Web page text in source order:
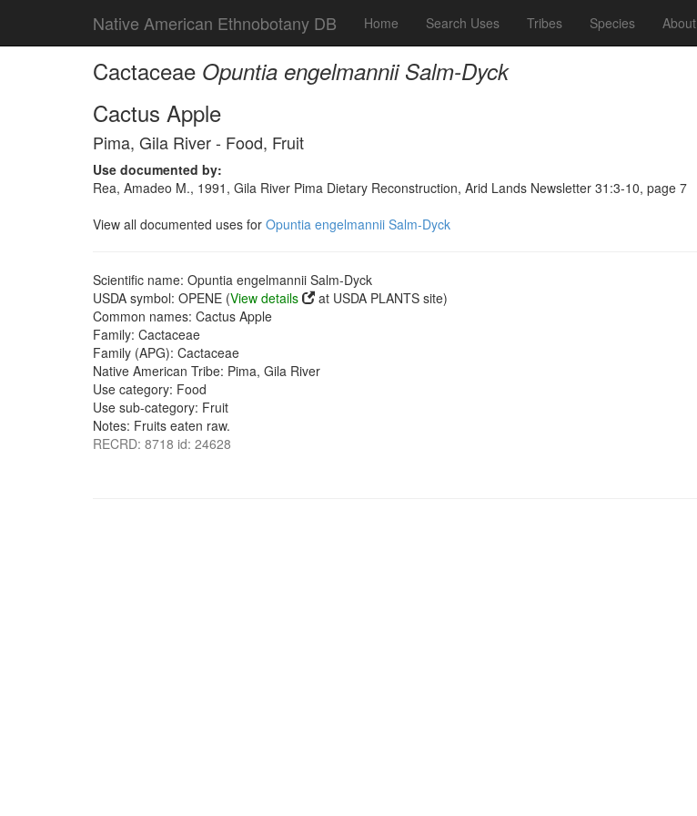
Native American Ethnobotany DB Home Search Uses Tribes Species About
Cactaceae Opuntia engelmannii Salm-Dyck
Cactus Apple
Pima, Gila River - Food, Fruit
Use documented by:
Rea, Amadeo M., 1991, Gila River Pima Dietary Reconstruction, Arid Lands Newsletter 31:3-10, page 7
View all documented uses for Opuntia engelmannii Salm-Dyck
Scientific name: Opuntia engelmannii Salm-Dyck
USDA symbol: OPENE (View details
at USDA PLANTS site)
Common names: Cactus Apple
Family: Cactaceae
Family (APG): Cactaceae
Native American Tribe: Pima, Gila River
Use category: Food
Use sub-category: Fruit
Notes: Fruits eaten raw.
RECRD: 8718 id: 24628